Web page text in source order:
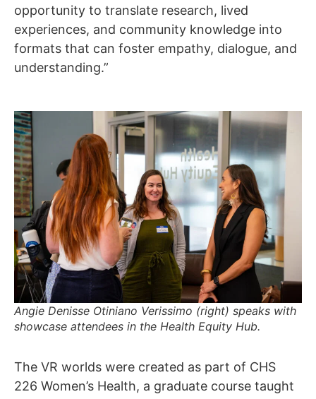
opportunity to translate research, lived
experiences, and community knowledge into
formats that can foster empathy, dialogue, and
understanding.”
Angie Denisse Otiniano Verissimo (right) speaks with
showcase attendees in the Health Equity Hub.
The VR worlds were created as part of CHS
226 Women’s Health, a graduate course taught